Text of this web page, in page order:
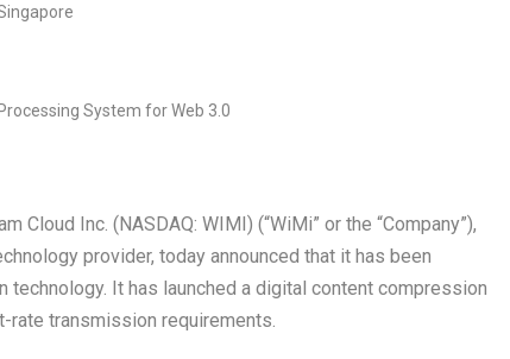
Inc. (NASDAQ: WIMI) (“WiMi” or the “Company”),
provider, today announced that it has been
It has launched a digital content compression
rate transmission requirements.